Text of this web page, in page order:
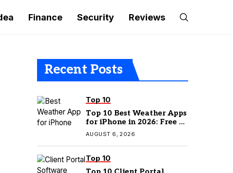
Finance Security Reviews
Recent Posts
Top 10
Top 10 Best Weather Apps
for iPhone in 2026: Free &
Paid Options
AUGUST 6, 2026
Top 10